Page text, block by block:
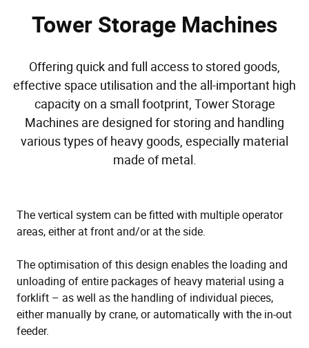
Tower Storage Machines
Offering quick and full access to stored goods,
effective space utilisation and the all-important high
capacity on a small footprint, Tower Storage
Machines are designed for storing and handling
various types of heavy goods, especially material
made of metal.
The vertical system can be fitted with multiple operator
areas, either at front and/or at the side.
The optimisation of this design enables the loading and
unloading of entire packages of heavy material using a
forklift – as well as the handling of individual pieces,
either manually by crane, or automatically with the in-out
feeder.